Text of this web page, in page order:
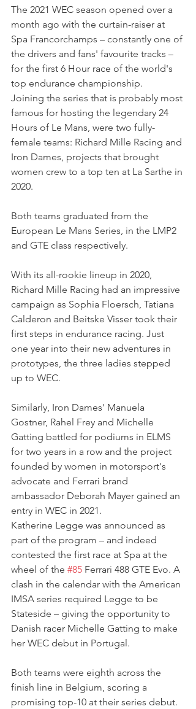
The 2021 WEC season opened over a
month ago with the curtain-raiser at
Spa Francorchamps – constantly one of
the drivers and fans' favourite tracks –
for the first 6 Hour race of the world's
top endurance championship.
Joining the series that is probably most
famous for hosting the legendary 24
Hours of Le Mans, were two fully-
female teams: Richard Mille Racing and
Iron Dames, projects that brought
women crew to a top ten at La Sarthe in
2020.
Both teams graduated from the
European Le Mans Series, in the LMP2
and GTE class respectively.
With its all-rookie lineup in 2020,
Richard Mille Racing had an impressive
campaign as Sophia Floersch, Tatiana
Calderon and Beitske Visser took their
first steps in endurance racing. Just
one year into their new adventures in
prototypes, the three ladies stepped
up to WEC.
Similarly, Iron Dames' Manuela
Gostner, Rahel Frey and Michelle
Gatting battled for podiums in ELMS
for two years in a row and the project
founded by women in motorsport's
advocate and Ferrari brand
ambassador Deborah Mayer gained an
entry in WEC in 2021.
Katherine Legge was announced as
part of the program – and indeed
contested the first race at Spa at the
wheel of the #85 Ferrari 488 GTE Evo. A
clash in the calendar with the American
IMSA series required Legge to be
Stateside – giving the opportunity to
Danish racer Michelle Gatting to make
her WEC debut in Portugal.
Both teams were eighth across the
finish line in Belgium, scoring a
promising top-10 at their series debut.